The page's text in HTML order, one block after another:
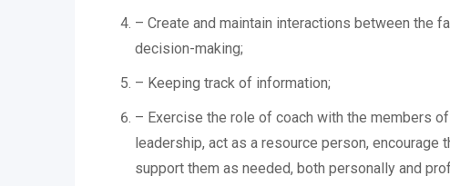
– Create and maintain interactions between the
decision-making;
– Keeping track of information;
– Exercise the role of coach with the members
leadership, act as a resource person,
support them as needed, both personally and